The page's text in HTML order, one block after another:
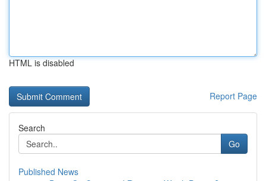
HTML is disabled
Report Page
Search
Go
Published News